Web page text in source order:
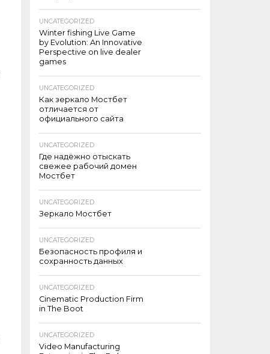
UNCATEGORIZED
Winter fishing Live Game
by Evolution: An Innovative
Perspective on live dealer
games
UNCATEGORIZED
Как зеркало Мостбет
отличается от
официального сайта
UNCATEGORIZED
Где надёжно отыскать
свежее рабочий домен
Мостбет
UNCATEGORIZED
Зеркало Мостбет
UNCATEGORIZED
Безопасность профиля и
сохранность данных
UNCATEGORIZED
Cinematic Production Firm
in The Boot
UNCATEGORIZED
Video Manufacturing